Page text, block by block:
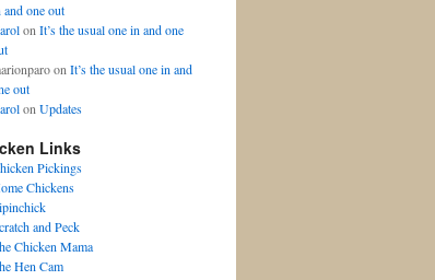
and one out
on It’s the usual one in and one
on It’s the usual one in and
out
on Updates
Links
Pickings
Chickens
and Peck
Chicken Mama
Hen Cam